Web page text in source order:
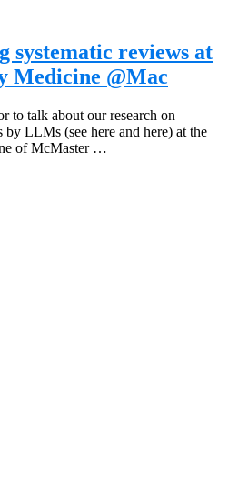
systematic reviews at
Medicine @Mac
to talk about our research on
LLMs (see here and here) at the
of McMaster …